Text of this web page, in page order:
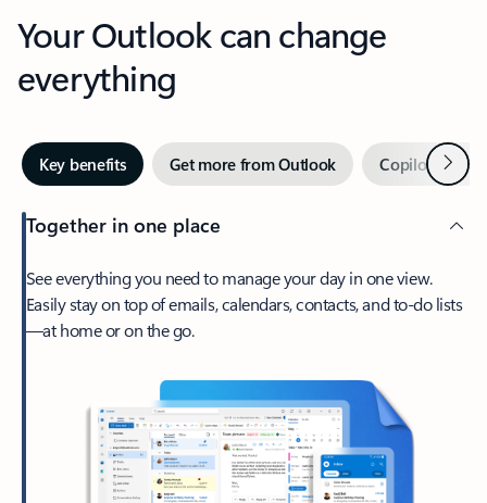
Your Outlook can change
everything
Key benefits Get more from Outlook Copilot inNext
Together in one place
See everything you need to manage your day in one view.
Easily stay on top of emails, calendars, contacts, and to-do lists
—at home or on the go.